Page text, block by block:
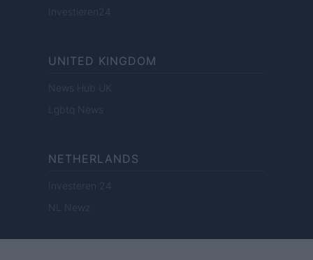
Investieren24
UNITED KINGDOM
News Hub UK
Lgbtq News
NETHERLANDS
Investeren 24
NL Newz